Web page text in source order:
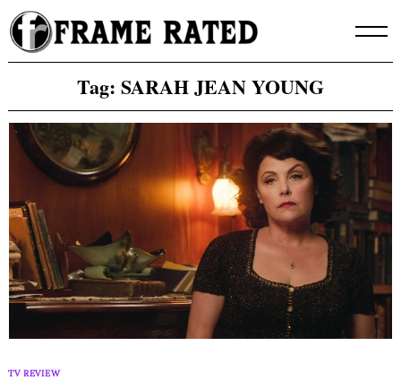
Skip
to
content
Tag: SARAH JEAN YOUNG
TV REVIEW